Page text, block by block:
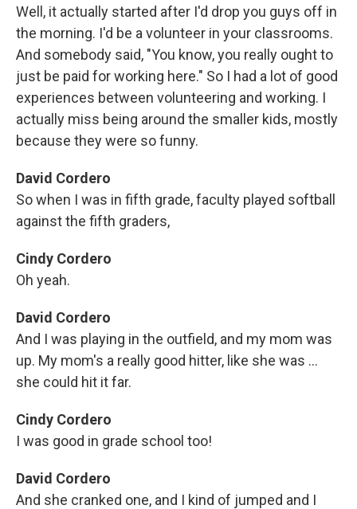
Well, it actually started after I'd drop you guys off in
the morning. I'd be a volunteer in your classrooms.
And somebody said, "You know, you really ought to
just be paid for working here." So I had a lot of good
experiences between volunteering and working. I
actually miss being around the smaller kids, mostly
because they were so funny.
David Cordero
So when I was in fifth grade, faculty played softball
against the fifth graders,
Cindy Cordero
Oh yeah.
David Cordero
And I was playing in the outfield, and my mom was
up. My mom's a really good hitter, like she was ...
she could hit it far.
Cindy Cordero
I was good in grade school too!
David Cordero
And she cranked one, and I kind of jumped and I